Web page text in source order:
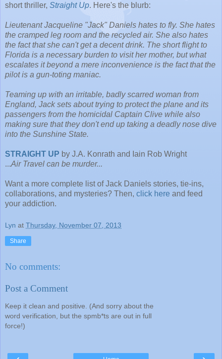
short thriller, Straight Up. Here's the blurb:
Lieutenant Jacqueline "Jack" Daniels hates to fly. She hates
the cramped leg room and the recycled air. She also hates
the fact that she can't get a decent drink. The short flight to
Florida is a necessary burden to visit her mother, but what
escalates it beyond a mere inconvenience is the fact that the
pilot is a gun-toting maniac.
Teaming up with an irritable, badly scarred woman from
England, Jack sets about trying to protect the plane and its
passengers from the homicidal Captain Clive while also
making sure that they don't end up taking a deadly nose dive
into the Sunshine State.
STRAIGHT UP by J.A. Konrath and Iain Rob Wright
...Air Travel can be murder...
Want a more complete list of Jack Daniels stories, tie-ins,
collaborations, and mysteries? Then, click here and feed
your addiction.
Lyn at Thursday, November 07, 2013
Share
No comments:
Post a Comment
Keep it clean and positive. (And sorry about the
word verification, but the spmb*ts are out in full
force!)